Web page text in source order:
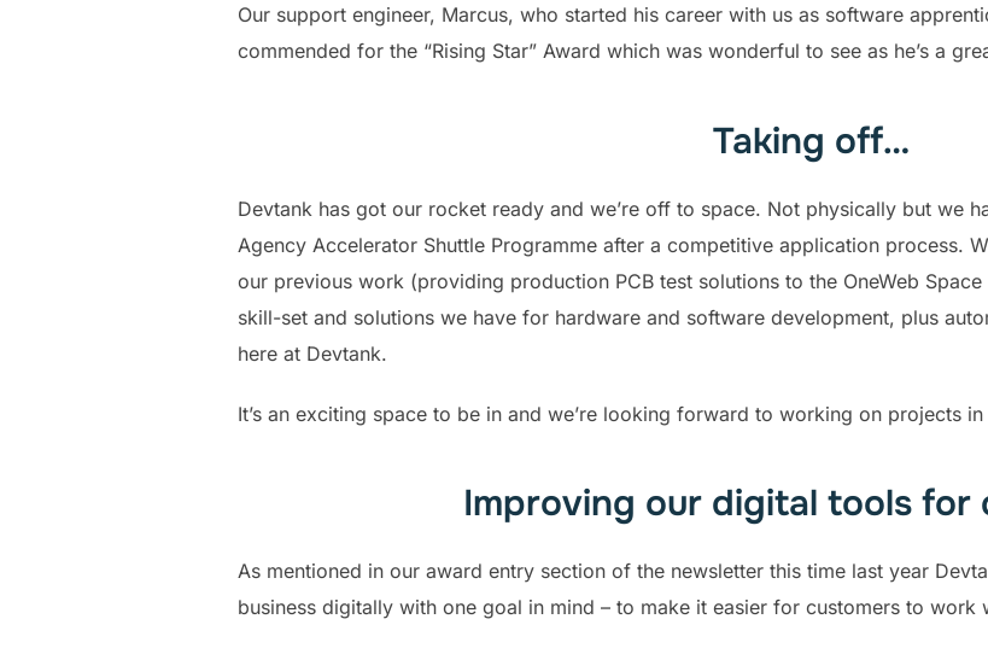
Our support engineer, Marcus, who started his career with us as software
commended for the “Rising Star” Award which was wonderful to see as he’s a
Taking off…
Devtank has got our rocket ready and we’re off to space. Not physically but we
Agency Accelerator Shuttle Programme after a competitive application process.
our previous work (providing production PCB test solutions to the OneWeb
skill-set and solutions we have for hardware and software development, plus
here at Devtank.
It’s an exciting space to be in and we’re looking forward to working on projects
Improving our digital tools for
As mentioned in our award entry section of the newsletter this time last year
business digitally with one goal in mind – to make it easier for customers to work